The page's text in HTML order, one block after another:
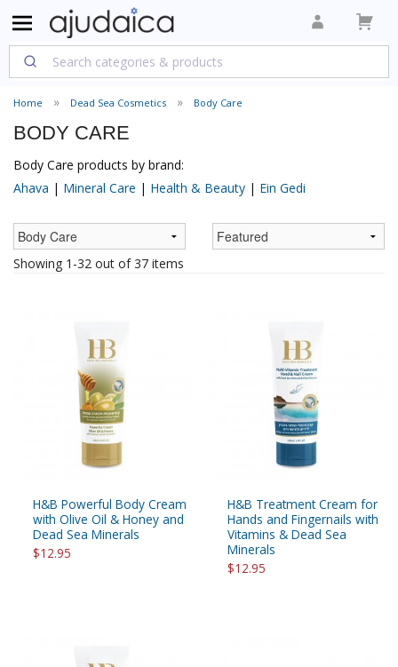
Home Dead Sea Cosmetics Body Care
BODY CARE
Body Care products by brand:
Ahava | Mineral Care | Health & Beauty | Ein Gedi
Showing 1-32 out of 37 items
H&B Powerful Body Cream
with Olive Oil & Honey and
Dead Sea Minerals
$12.95
H&B Treatment Cream for
Hands and Fingernails with
Vitamins & Dead Sea
Minerals
$12.95